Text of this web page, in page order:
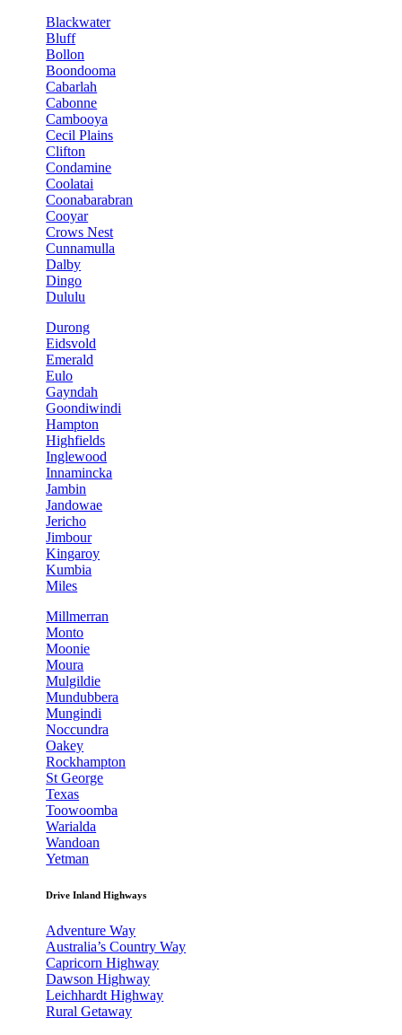
Blackwater
Bluff
Bollon
Boondooma
Cabarlah
Cabonne
Cambooya
Cecil Plains
Clifton
Condamine
Coolatai
Coonabarabran
Cooyar
Crows Nest
Cunnamulla
Dalby
Dingo
Dululu
Durong
Eidsvold
Emerald
Eulo
Gayndah
Goondiwindi
Hampton
Highfields
Inglewood
Innamincka
Jambin
Jandowae
Jericho
Jimbour
Kingaroy
Kumbia
Miles
Millmerran
Monto
Moonie
Moura
Mulgildie
Mundubbera
Mungindi
Noccundra
Oakey
Rockhampton
St George
Texas
Toowoomba
Warialda
Wandoan
Yetman
Drive Inland Highways
Adventure Way
Australia’s Country Way
Capricorn Highway
Dawson Highway
Leichhardt Highway
Rural Getaway